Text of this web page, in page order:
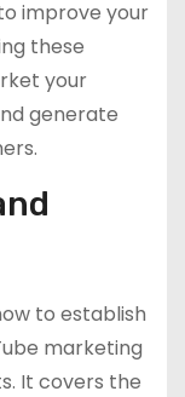
improve your
these
your
generate
to establish
marketing
It covers the